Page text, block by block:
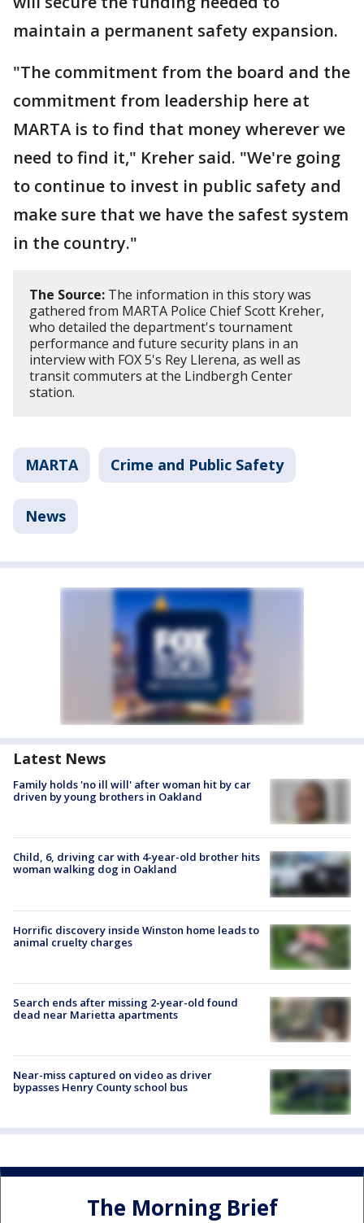
maintain a permanent safety expansion.
"The commitment from the board and the
commitment from leadership here at
MARTA is to find that money wherever we
need to find it," Kreher said. "We're going
to continue to invest in public safety and
make sure that we have the safest system
in the country."
The Source: The information in this story was
gathered from MARTA Police Chief Scott Kreher,
who detailed the department's tournament
performance and future security plans in an
interview with FOX 5's Rey Llerena, as well as
transit commuters at the Lindbergh Center
station.
MARTA Crime and Public Safety
News
Latest News
Family holds 'no ill will' after woman hit by car
driven by young brothers in Oakland
Child, 6, driving car with 4-year-old brother hits
woman walking dog in Oakland
Horrific discovery inside Winston home leads to
animal cruelty charges
Search ends after missing 2-year-old found
dead near Marietta apartments
Near-miss captured on video as driver
bypasses Henry County school bus
The Morning Brief